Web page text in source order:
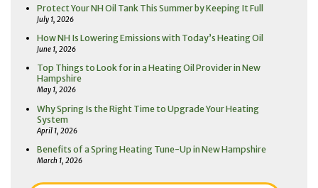
Protect Your NH Oil Tank This Summer by Keeping It Full
July 1, 2026
How NH Is Lowering Emissions with Today’s Heating Oil
June 1, 2026
Top Things to Look for in a Heating Oil Provider in New
Hampshire
May 1, 2026
Why Spring Is the Right Time to Upgrade Your Heating
System
April 1, 2026
Benefits of a Spring Heating Tune-Up in New Hampshire
March 1, 2026